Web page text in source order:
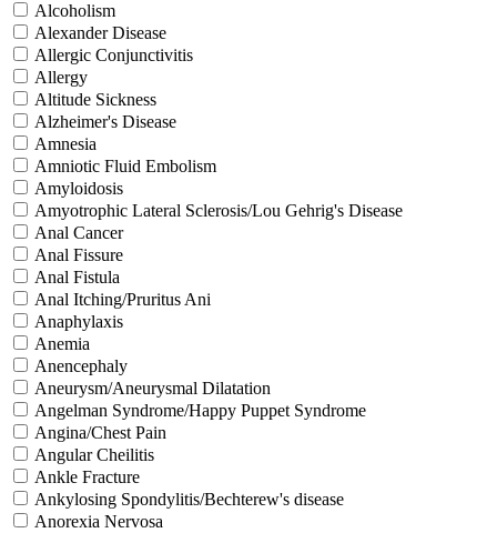
Alcoholism
Alexander Disease
Allergic Conjunctivitis
Allergy
Altitude Sickness
Alzheimer's Disease
Amnesia
Amniotic Fluid Embolism
Amyloidosis
Amyotrophic Lateral Sclerosis/Lou Gehrig's Disease
Anal Cancer
Anal Fissure
Anal Fistula
Anal Itching/Pruritus Ani
Anaphylaxis
Anemia
Anencephaly
Aneurysm/Aneurysmal Dilatation
Angelman Syndrome/Happy Puppet Syndrome
Angina/Chest Pain
Angular Cheilitis
Ankle Fracture
Ankylosing Spondylitis/Bechterew's disease
Anorexia Nervosa